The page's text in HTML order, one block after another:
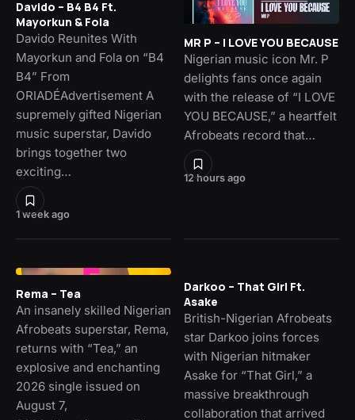
1 week ago
Davido – B4 B4 Ft.
Mayorkun & Fola
Davido Reunites With
Mayorkun and Fola on “B4
B4” From
ORIADÉAdvertisement A
supremely gifted Nigerian
music superstar, Davido
brings together two
exciting…
12 hours ago
MR P – I LOVE YOU BECAUSE
Nigerian music icon Mr. P
delights fans once again
with the release of “I LOVE
YOU BECAUSE,” a heartfelt
Afrobeats record that…
Rema – Tea
An insanely skilled Nigerian
Afrobeats superstar, Rema,
returns with “Tea,” an
explosive and enchanting
2026 single issued on
August 7,
Darkoo – That Girl Ft.
Asake
British-Nigerian Afrobeats
star Darkoo joins forces
with Nigerian hitmaker
Asake for “That Girl,” a
massive breakthrough
collaboration that arrived